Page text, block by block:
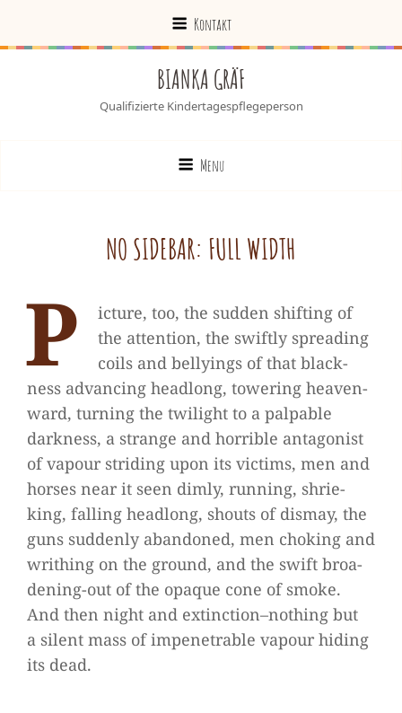
Kontakt
BIANKA GRÄF
Qualifizierte Kindertagespflegeperson
Menu
NO SIDE­BAR: FULL WIDTH
P
ic­ture, too, the sud­den shif­ting of
the atten­tion, the swiftly spre­a­ding
coils and bel­lyings of that black­
ness advan­cing head­long, towe­ring hea­ven­
ward, tur­ning the twi­light to a pal­pa­ble
dark­ness, a strange and hor­ri­ble ant­ago­nist
of vapour stri­ding upon its vic­tims, men and
hor­ses near it seen dimly, run­ning, shrie­
king, fal­ling head­long, shouts of dis­may, the
guns sud­denly aban­do­ned, men cho­king and
wri­thing on the ground, and the swift broa­
de­ning-out of the opaque cone of smoke.
And then night and extinction–nothing but
a silent mass of impene­tra­ble vapour hiding
its dead.